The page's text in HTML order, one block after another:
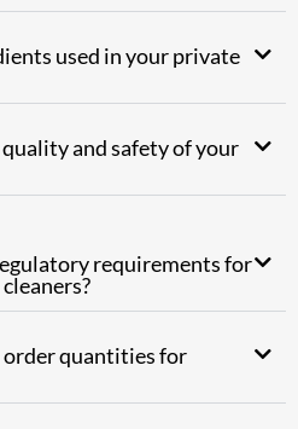
used in your private
and safety of your
requirements for
quantities for